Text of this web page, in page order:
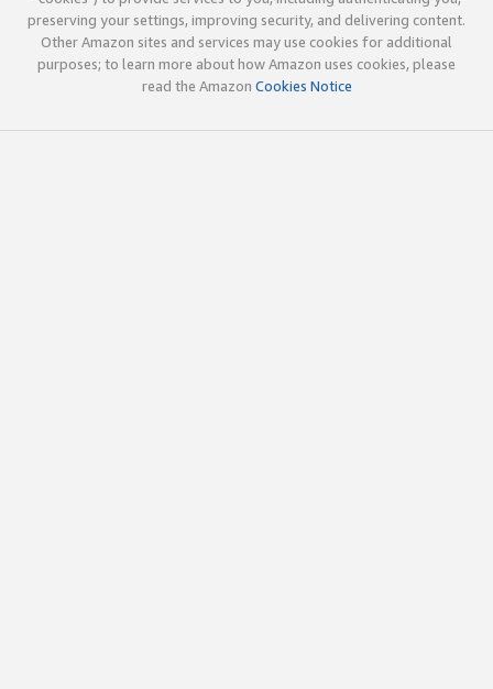
preserving your settings, improving security, and delivering content.
Other Amazon sites and services may use cookies for additional
purposes; to learn more about how Amazon uses cookies, please
read the Amazon Cookies Notice